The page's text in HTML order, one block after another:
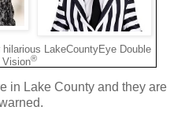
LakeCountyEye Double
Vision®
in Lake County and they are